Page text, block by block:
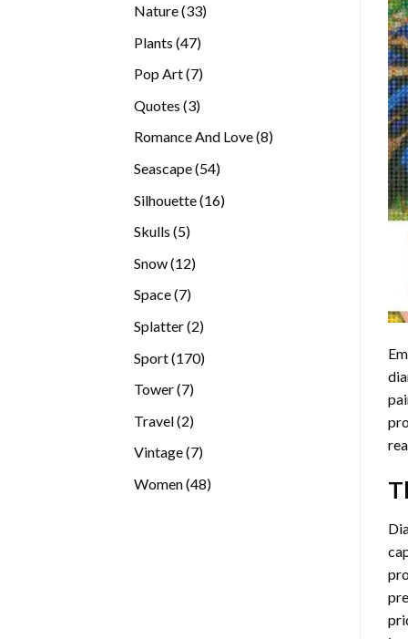
Nature 3333
Plants 4747
Pop Art 77
Quotes 33
Romance And Love 88
Seascape 5454
Silhouette 1616
Skulls 55
Snow 1212
Space 77
Splatter 22
Sport 170170
Tower 77
Travel 22
Vintage 77
Women 4848